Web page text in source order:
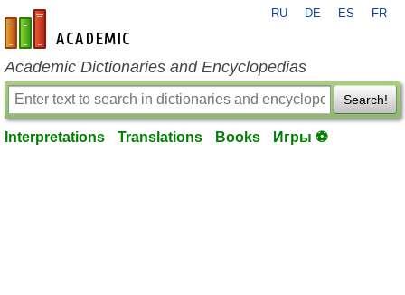
en-academic.com
RU DE ES FR
Academic Dictionaries and Encyclopedias
Search!
Interpretations Translations Books Игры ⚽